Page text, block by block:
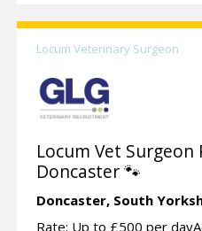
Locum Veterinary Surgeon
Locum Vet Surgeon
Doncaster 🐾
Doncaster, South
Rate: Up to £500 per